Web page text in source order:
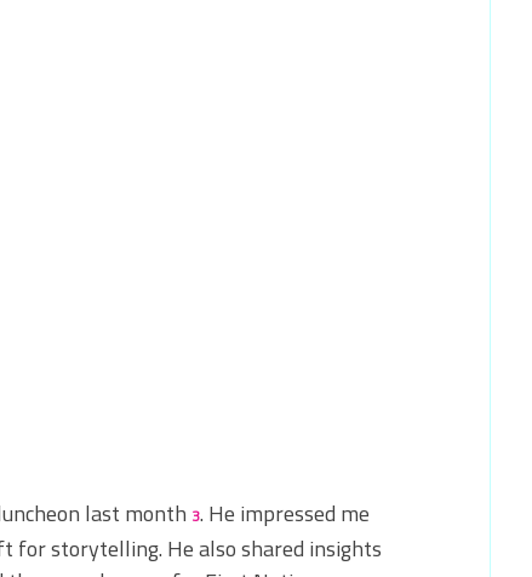
last month 3. He impressed me
for storytelling. He also shared insights